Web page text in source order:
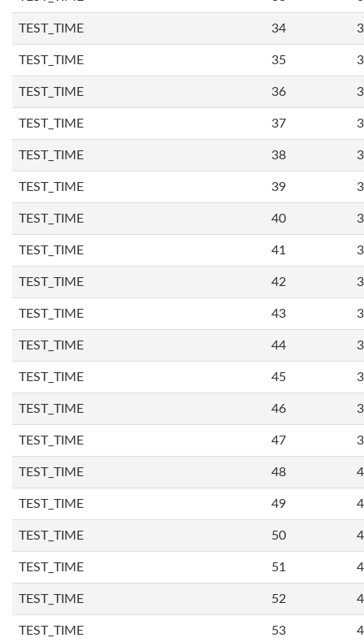
TEST_TIME 34
TEST_TIME 35
TEST_TIME 36
TEST_TIME 37
TEST_TIME 38
TEST_TIME 39
TEST_TIME 40
TEST_TIME 41
TEST_TIME 42
TEST_TIME 43
TEST_TIME 44
TEST_TIME 45
TEST_TIME 46
TEST_TIME 47
TEST_TIME 48
TEST_TIME 49
TEST_TIME 50
TEST_TIME 51
TEST_TIME 52
TEST_TIME 53